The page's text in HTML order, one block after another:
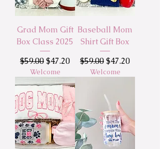
Grad Mom Gift
Box Class 2025
Regular Price
$59.00Sale Price
$47.20
Welcome
Baseball Mom
Shirt Gift Box
Regular Price
$59.00Sale Price
$47.20
Welcome